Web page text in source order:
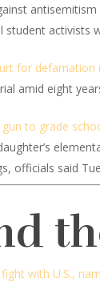
activists
for
amid eight
to grade
officials said
with U.S.,